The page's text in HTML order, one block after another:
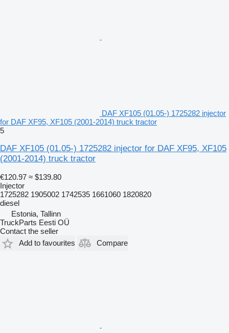
DAF XF105 (01.05-) 1725282 injector
for DAF XF95, XF105 (2001-2014) truck tractor
5
DAF XF105 (01.05-) 1725282 injector for DAF XF95, XF105
(2001-2014) truck tractor
€120.97 ≈ $139.80
Injector
1725282 1905002 1742535 1661060 1820820
diesel
Estonia, Tallinn
TruckParts Eesti OÜ
Contact the seller
Add to favourites
Compare